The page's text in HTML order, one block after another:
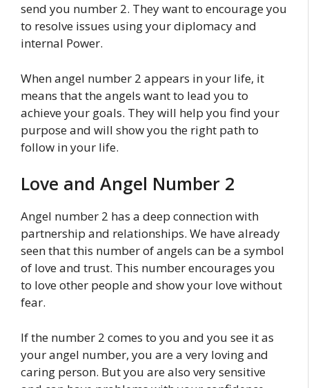
send you number 2. They want to encourage you
to resolve issues using your diplomacy and
internal Power.
When angel number 2 appears in your life, it
means that the angels want to lead you to
achieve your goals. They will help you find your
purpose and will show you the right path to
follow in your life.
Love and Angel Number 2
Angel number 2 has a deep connection with
partnership and relationships. We have already
seen that this number of angels can be a symbol
of love and trust. This number encourages you
to love other people and show your love without
fear.
If the number 2 comes to you and you see it as
your angel number, you are a very loving and
caring person. But you are also very sensitive